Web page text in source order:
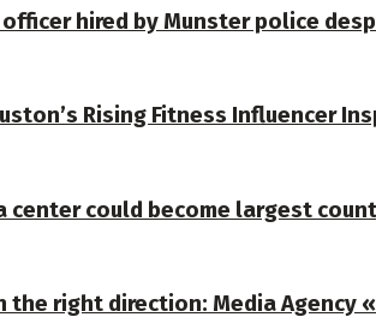
hired by Munster police
Rising Fitness Influencer
center could become largest
the right direction: Media Agency